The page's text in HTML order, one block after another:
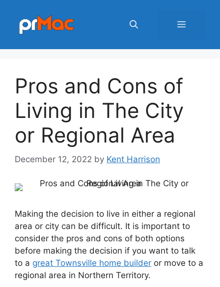
content
Menu
Pros and Cons of
Living in The City
or Regional Area
December 12, 2022 by Kent Harrison
Making the decision to live in either a regional
area or city can be difficult. It is important to
consider the pros and cons of both options
before making the decision if you want to talk
to a great Townsville home builder or move to a
regional area in Northern Territory.